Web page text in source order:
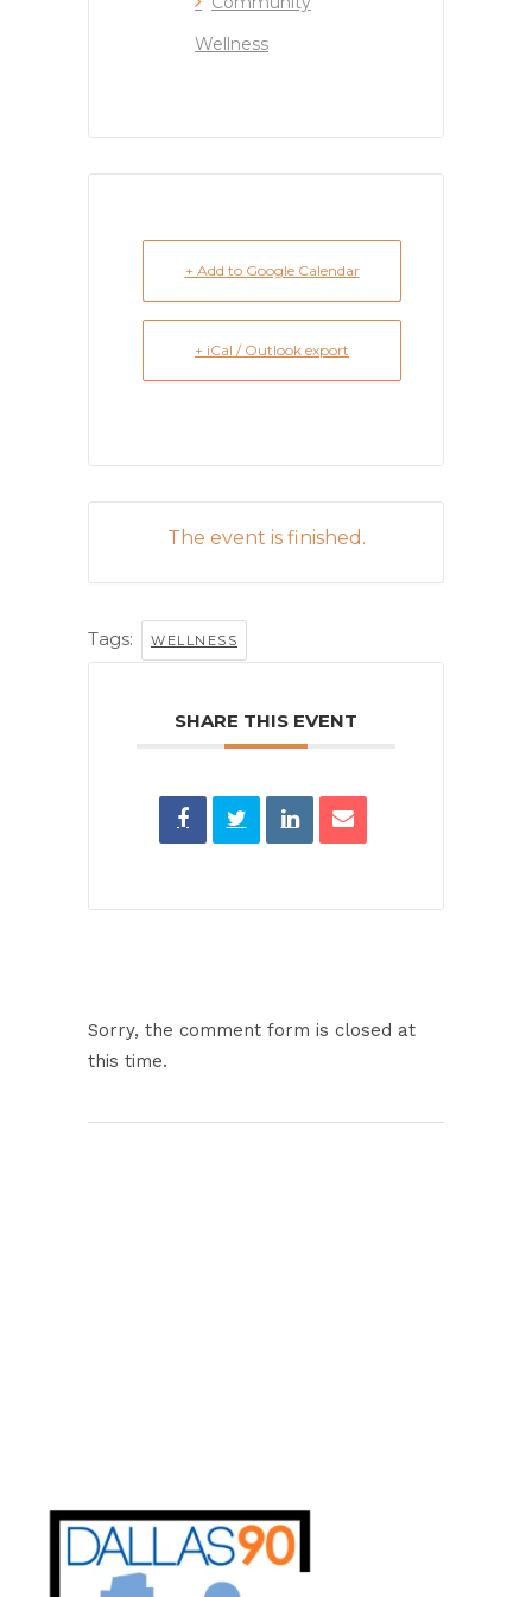
Wellness
+ Add to Google Calendar
+ iCal / Outlook export
The event is finished.
Tags: WELLNESS
SHARE THIS EVENT
Sorry, the comment form is closed at
this time.